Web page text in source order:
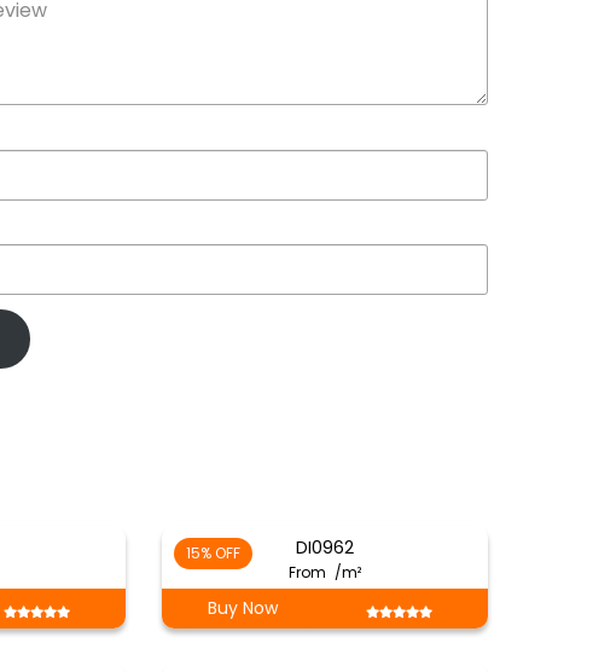
15% OFF DI0962
From /m²
Buy Now